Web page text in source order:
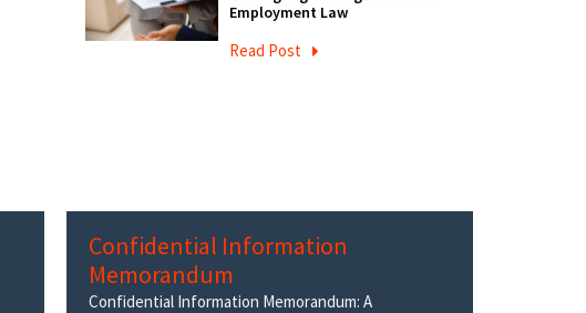
Employment Law
Read Post
Confidential Information
Memorandum
Confidential Information Memorandum: A